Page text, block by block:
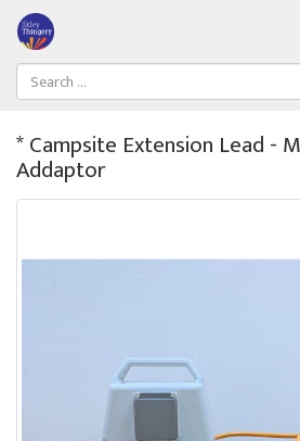
* Campsite Extension Lead -
Addaptor